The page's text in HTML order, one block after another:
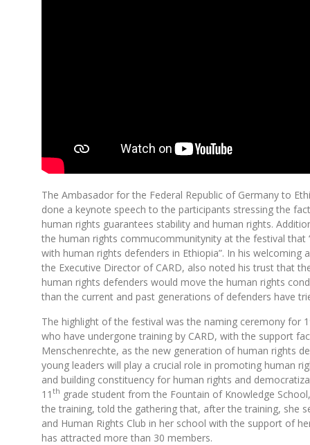
The Ambasador for the Federal Republic of Germany to
done a keynote speech to the participants stressing the
human rights guarantees stability and human rights.
the human rights commucommunitynity at the festival that
with human rights defenders in Ethiopia”. In his welcoming
the Executive Director of CARD, also noted his trust that
human rights defenders would move the human rights
than the current and past generations of defenders have
The highlight of the festival was the naming ceremony for
who have undergone training by CARD, with the support
Menschenrechte, as the new generation of human rights
young leaders will play a crucial role in promoting human
and building constituency for human rights and
11 th grade student from the Fountain of Knowledge
the training, told the gathering that, after the training, she
and Human Rights Club in her school with the support of
has attracted more than 30 members.